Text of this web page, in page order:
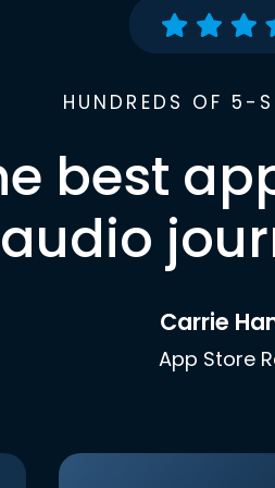
HUNDREDS OF 5-
best
audio
Carrie
App Store